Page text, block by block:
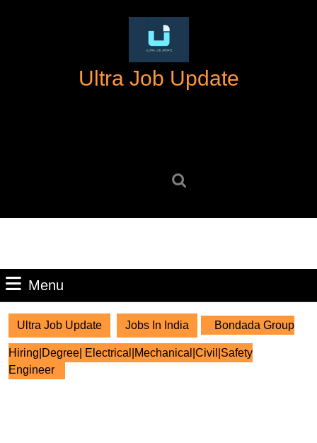
Ultra Job Update
Menu
Ultra Job Update Jobs In India Bondada Group
Hiring|Degree| Electrical|Mechanical|Civil|Safety
Engineer